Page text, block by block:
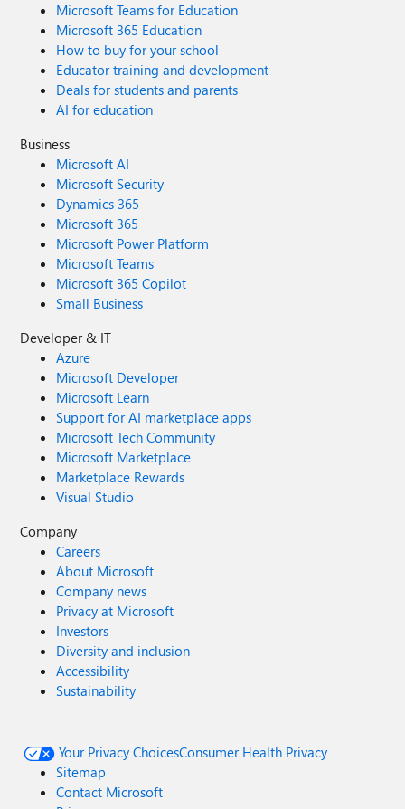
Microsoft Teams for Education
Microsoft 365 Education
How to buy for your school
Educator training and development
Deals for students and parents
AI for education
Business
Microsoft AI
Microsoft Security
Dynamics 365
Microsoft 365
Microsoft Power Platform
Microsoft Teams
Microsoft 365 Copilot
Small Business
Developer & IT
Azure
Microsoft Developer
Microsoft Learn
Support for AI marketplace apps
Microsoft Tech Community
Microsoft Marketplace
Marketplace Rewards
Visual Studio
Company
Careers
About Microsoft
Company news
Privacy at Microsoft
Investors
Diversity and inclusion
Accessibility
Sustainability
Your Privacy ChoicesConsumer Health Privacy
Sitemap
Contact Microsoft